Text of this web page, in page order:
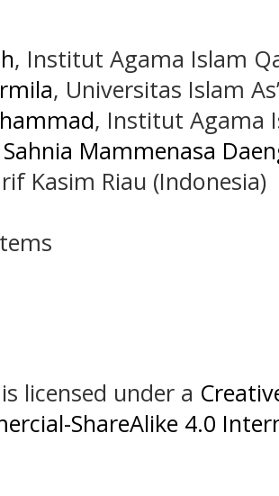
, Institut Agama Islam
, Universitas Islam
, Institut Agama
Mammenasa
Kasim Riau (Indonesia)
licensed under a
ShareAlike 4.0